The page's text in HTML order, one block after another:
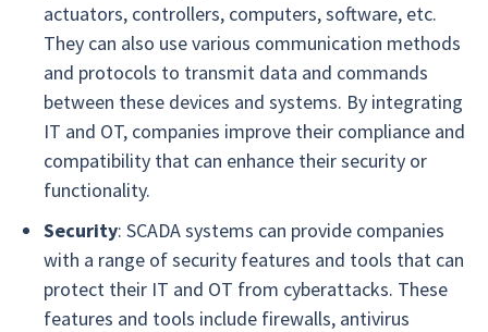
actuators, controllers, computers, software, etc.
They can also use various communication methods
and protocols to transmit data and commands
between these devices and systems. By integrating
IT and OT, companies improve their compliance and
compatibility that can enhance their security or
functionality.
Security: SCADA systems can provide companies
with a range of security features and tools that can
protect their IT and OT from cyberattacks. These
features and tools include firewalls, antivirus